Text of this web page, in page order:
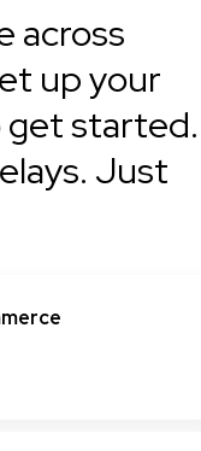
across
up your
started.
Just